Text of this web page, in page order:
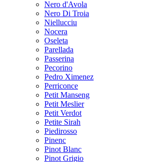
Nero d'Avola
Nero Di Troia
Niellucciu
Nocera
Oseleta
Parellada
Passerina
Pecorino
Pedro Ximenez
Perriconce
Petit Manseng
Petit Meslier
Petit Verdot
Petite Sirah
Piedirosso
Pinenc
Pinot Blanc
Pinot Grigio